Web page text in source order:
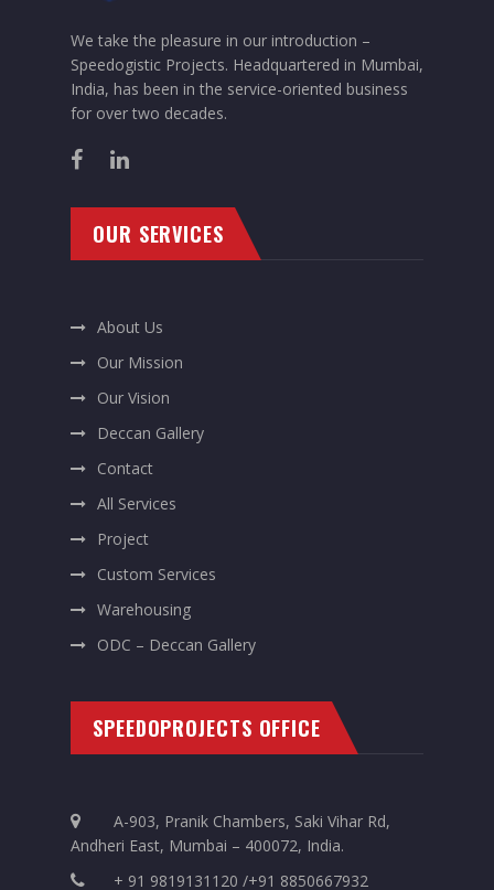
We take the pleasure in our introduction –
Speedogistic Projects. Headquartered in Mumbai,
India, has been in the service-oriented business
for over two decades.
OUR SERVICES
About Us
Our Mission
Our Vision
Deccan Gallery
Contact
All Services
Project
Custom Services
Warehousing
ODC – Deccan Gallery
SPEEDOPROJECTS OFFICE
A-903, Pranik Chambers, Saki Vihar Rd,
Andheri East, Mumbai – 400072, India.
+ 91 9819131120 /+91 8850667932